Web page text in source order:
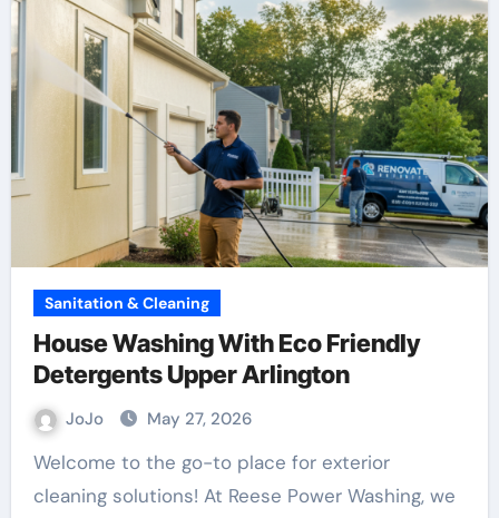
Sanitation & Cleaning
House Washing With Eco Friendly
Detergents Upper Arlington
JoJo May 27, 2026
Welcome to the go-to place for exterior
cleaning solutions! At Reese Power Washing, we